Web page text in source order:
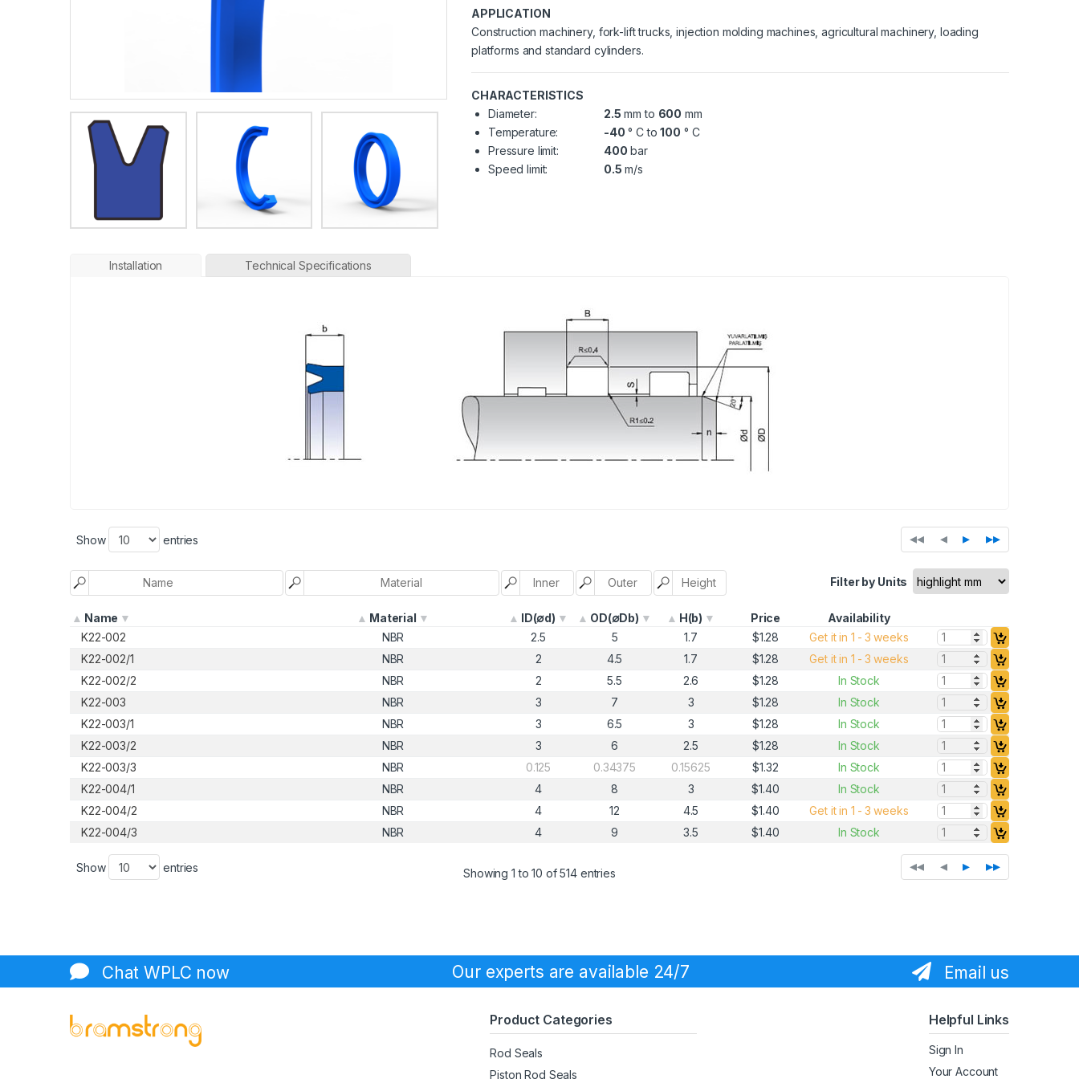
APPLICATION
Construction machinery, fork-lift trucks, injection molding machines, agricultural machinery, loading
platforms and standard cylinders.
CHARACTERISTICS
Diameter:
2.5 mm to 600 mm
Temperature:
-40 ° C to100 ° C
Pressure limit:
400 bar
Speed limit:
0.5 m/s
Installation Technical Specifications
Show entries ◂◂ ◂ ▸ ▸▸
Filter by Units
Name Material ID(∅d) OD(∅Db) H(b) Price
Availability
K22-002
NBR 2.5 5 1.7 $1.28 Get it in 1 - 3 weeks
Quantity:
K22-002/1
NBR 2 4.5 1.7 $1.28 Get it in 1 - 3 weeks
Quantity:
K22-002/2
NBR 2 5.5 2.6 $1.28 In Stock
Quantity:
K22-003
NBR 3 7 3 $1.28 In Stock
Quantity:
K22-003/1
NBR 3 6.5 3 $1.28 In Stock
Quantity:
K22-003/2
NBR 3 6 2.5 $1.28 In Stock
Quantity:
K22-003/3
NBR 0.125 0.34375 0.15625 $1.32 In Stock
Quantity:
K22-004/1
NBR 4 8 3 $1.40 In Stock
Quantity:
K22-004/2
NBR 4 12 4.5 $1.40 Get it in 1 - 3 weeks
Quantity:
K22-004/3
NBR 4 9 3.5 $1.40 In Stock Quantity:
Show entries Showing 1 to 10 of 514 entries ◂◂ ◂ ▸ ▸▸
Chat WPLC now Our experts are available 24/7 Email us
Product Categories
Rod Seals
Piston Rod Seals
Helpful Links
Sign In
Your Account